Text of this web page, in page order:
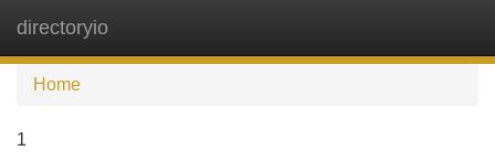
directoryio
Home
1